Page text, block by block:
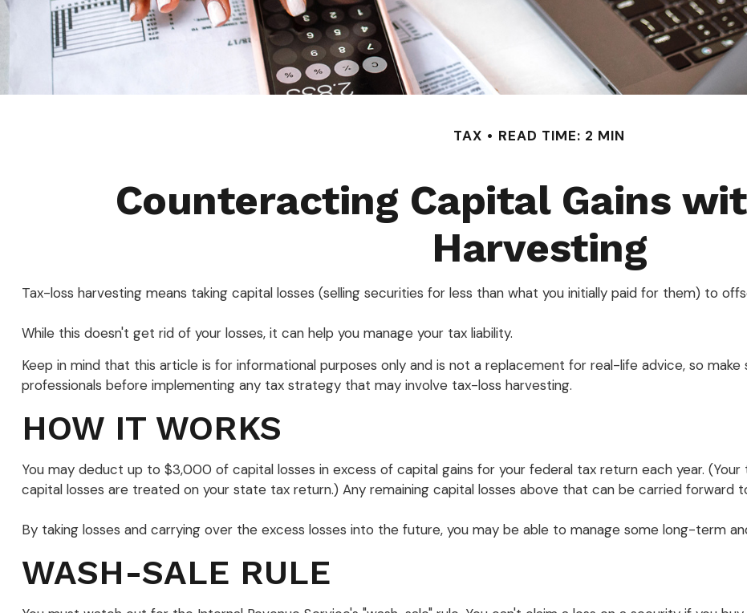
TAX READ TIME: 2 MIN
Counteracting Capital Gains
Harvesting
Tax-loss harvesting means taking capital losses (selling securities for less than what you initially paid for them) to
While this doesn't get rid of your losses, it can help you manage your tax liability.
Keep in mind that this article is for informational purposes only and is not a replacement for real-life advice, so
professionals before implementing any tax strategy that may involve tax-loss harvesting.
HOW IT WORKS
You may deduct up to $3,000 of capital losses in excess of capital gains for your federal tax return each year.
capital losses are treated on your state tax return.) Any remaining capital losses above that can be carried forward
By taking losses and carrying over the excess losses into the future, you may be able to manage some long-term
WASH-SALE RULE